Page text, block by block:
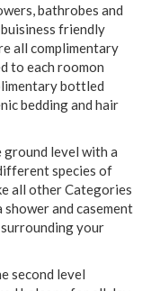
bathrobes and
friendly
all complimentary
to each roomon
bottled
bedding and hair
level with a
species of
all other Categories
and casement
your
second level